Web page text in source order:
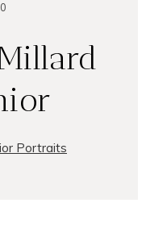
Portraits